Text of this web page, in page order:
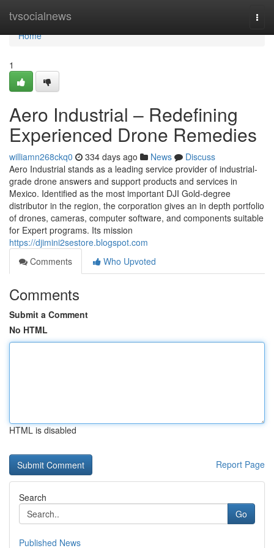
tvsocialnews
Home
Home
1
Aero Industrial – Redefining
Experienced Drone Remedies
williamn268ckq0 334 days ago News
Discuss
Aero Industrial stands as a leading service provider of industrial-
grade drone answers and support products and services in
Mexico. Identified as the most important DJI Gold-degree
distributor in the region, the corporation gives an in depth portfolio
of drones, cameras, computer software, and components suitable
for Expert programs. Its mission
https://djimini2sestore.blogspot.com
Comments
Who Upvoted
Comments
Submit a Comment
No HTML
HTML is disabled
Report Page
Search
Go
Published News